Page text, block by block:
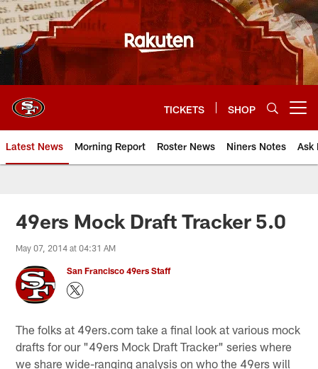
Skip
to
main
content
TICKETS SHOP
Latest News Morning Report Roster News Niners Notes Ask
49ers Mock Draft Tracker 5.0
May 07, 2014 at 04:31 AM
San Francisco 49ers Staff
The folks at 49ers.com take a final look at various mock
drafts for our "49ers Mock Draft Tracker" series where
we share wide-ranging analysis on who the 49ers will